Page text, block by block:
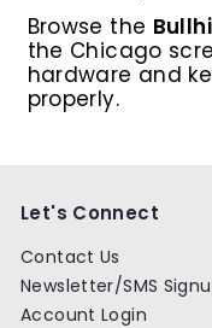
Browse the
the Chicago
hardware and
properly.
Let's Connect
Contact Us
Newsletter/SMS
Account Login